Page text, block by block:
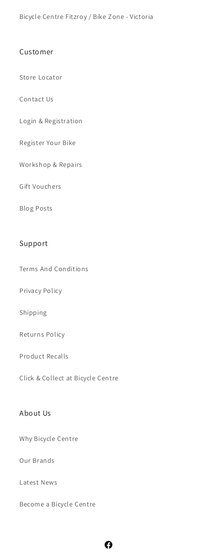
Bicycle Centre Fitzroy / Bike Zone - Victoria
Customer
Store Locator
Contact Us
Login & Registration
Register Your Bike
Workshop & Repairs
Gift Vouchers
Blog Posts
Support
Terms And Conditions
Privacy Policy
Shipping
Returns Policy
Product Recalls
Click & Collect at Bicycle Centre
About Us
Why Bicycle Centre
Our Brands
Latest News
Become a Bicycle Centre
Facebook